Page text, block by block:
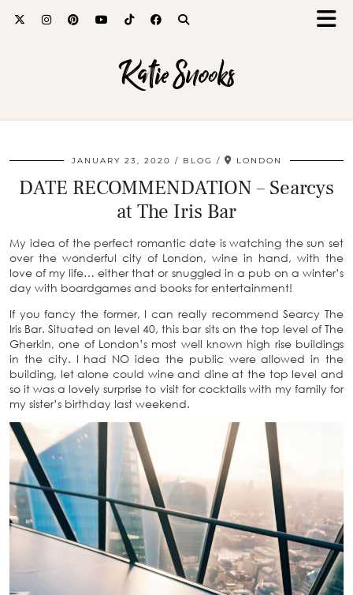
Katie Snooks
JANUARY 23, 2020 BLOG LONDON
DATE RECOMMENDATION – Searcys
at The Iris Bar
My idea of the perfect romantic date is watching the sun set
over the wonderful city of London, wine in hand, with the
love of my life… either that or snuggled in a pub on a winter’s
day with boardgames and books for entertainment!
If you fancy the former, I can really recommend Searcy The
Iris Bar. Situated on level 40, this bar sits on the top level of The
Gherkin, one of London’s most well known high rise buildings
in the city. I had NO idea the public were allowed in the
building, let alone could wine and dine at the top level and
so it was a lovely surprise to visit for cocktails with my family for
my sister’s birthday last weekend.